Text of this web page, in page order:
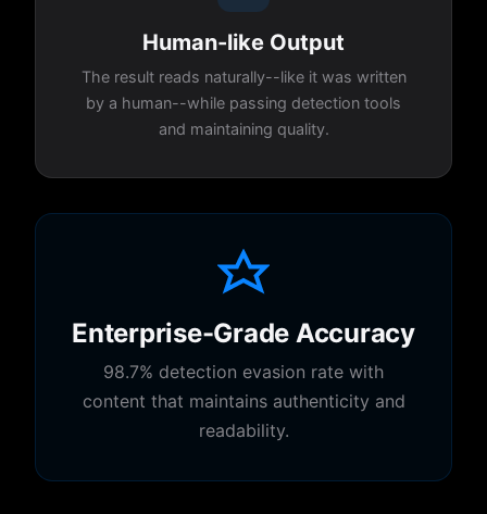
Human-like Output
The result reads naturally--like it was written
by a human--while passing detection tools
and maintaining quality.
Enterprise-Grade Accuracy
98.7% detection evasion rate with
content that maintains authenticity and
readability.